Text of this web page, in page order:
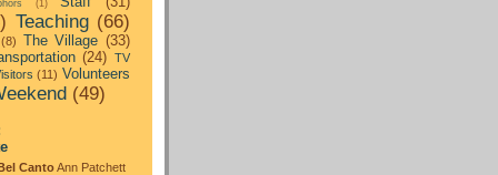
(1)
Teaching (66)
(8) The Village (33)
(24) TV
(11) Volunteers
(49)
CantoAnn Patchett